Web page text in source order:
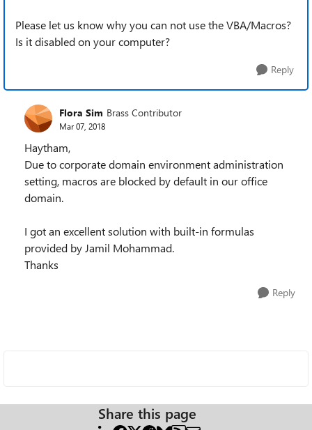
Please let us know why you can not use the VBA/Macros?
Is it disabled on your computer?
Reply
Flora Sim Brass Contributor
Mar 07, 2018
Haytham,
Due to corporate domain environment administration
setting, macros are blocked by default in our office
domain.
I got an excellent solution with built-in formulas
provided by Jamil Mohammad.
Thanks
Reply
Share this page